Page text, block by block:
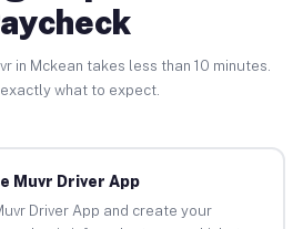
in Mckean takes less than 10 minutes.
exactly what to expect.
Muvr Driver App
Driver App and create your